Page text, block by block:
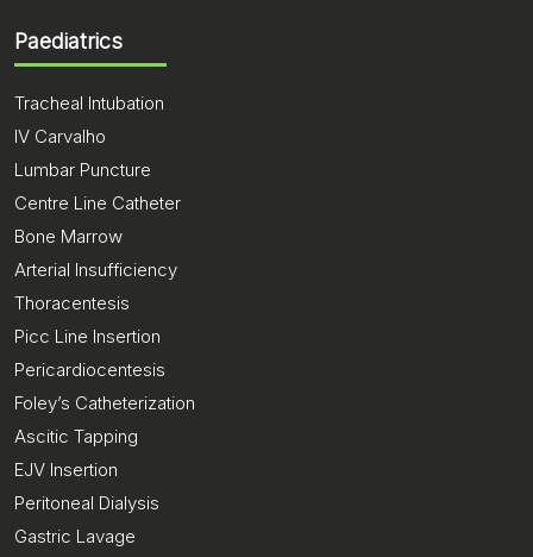
Paediatrics
Tracheal Intubation
IV Carvalho
Lumbar Puncture
Centre Line Catheter
Bone Marrow
Arterial Insufficiency
Thoracentesis
Picc Line Insertion
Pericardiocentesis
Foley’s Catheterization
Ascitic Tapping
EJV Insertion
Peritoneal Dialysis
Gastric Lavage